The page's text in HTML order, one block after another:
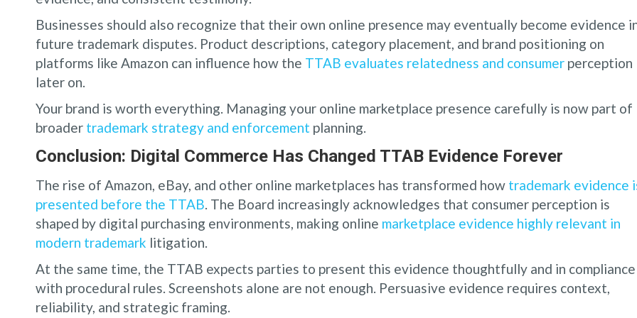
Businesses should also recognize that their own online presence may eventually become evidence
future trademark disputes. Product descriptions, category placement, and brand positioning on
platforms like Amazon can influence how the TTAB evaluates relatedness and consumer perception
later on.
Your brand is worth everything. Managing your online marketplace presence carefully is now part of
broader trademark strategy and enforcement planning.
Conclusion: Digital Commerce Has Changed TTAB Evidence Forever
The rise of Amazon, eBay, and other online marketplaces has transformed how trademark evidence
presented before the TTAB. The Board increasingly acknowledges that consumer perception is
shaped by digital purchasing environments, making online marketplace evidence highly relevant in
modern trademark litigation.
At the same time, the TTAB expects parties to present this evidence thoughtfully and in compliance
with procedural rules. Screenshots alone are not enough. Persuasive evidence requires context,
reliability, and strategic framing.